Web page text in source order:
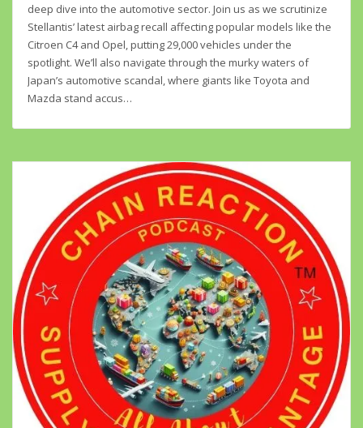
deep dive into the automotive sector. Join us as we scrutinize
Stellantis’ latest airbag recall affecting popular models like the
Citroen C4 and Opel, putting 29,000 vehicles under the
spotlight. We’ll also navigate through the murky waters of
Japan’s automotive scandal, where giants like Toyota and
Mazda stand accus…